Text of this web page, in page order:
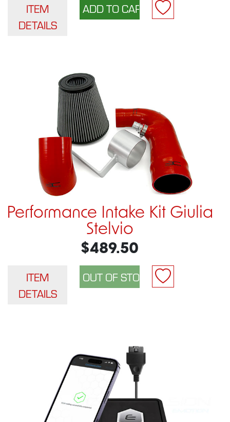
ITEM
DETAILS
Performance Intake Kit Giulia
Stelvio
$489.50
ITEM
DETAILS